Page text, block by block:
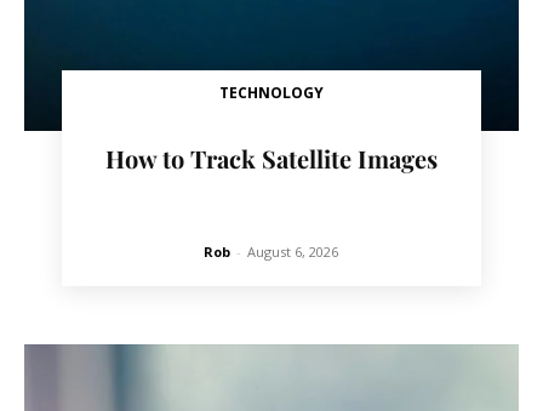
TECHNOLOGY
How to Track Satellite Images
Rob - August 6, 2026